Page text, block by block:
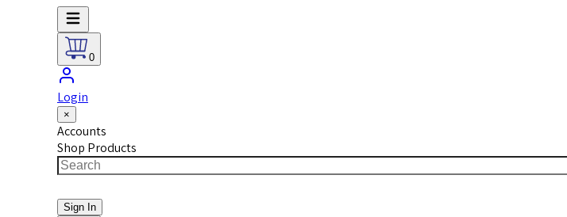
0
Login
×
Accounts
Shop Products
Sign In